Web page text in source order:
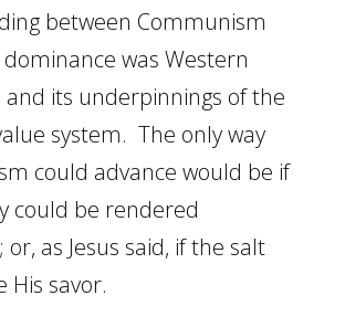
between Communism
was Western
and its underpinnings of the
system. The only way
could advance would be if
could be rendered
or, as Jesus said, if the salt
His savor.